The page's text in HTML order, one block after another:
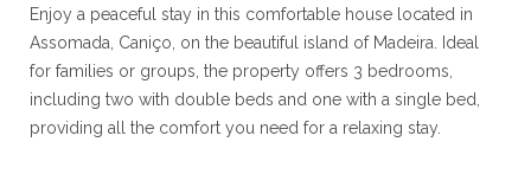
Enjoy a peaceful stay in this comfortable house located in
Assomada, Caniço, on the beautiful island of Madeira. Ideal
for families or groups, the property offers 3 bedrooms,
including two with double beds and one with a single bed,
providing all the comfort you need for a relaxing stay.